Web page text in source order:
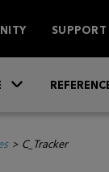
SUPPORT
> C_Tracker